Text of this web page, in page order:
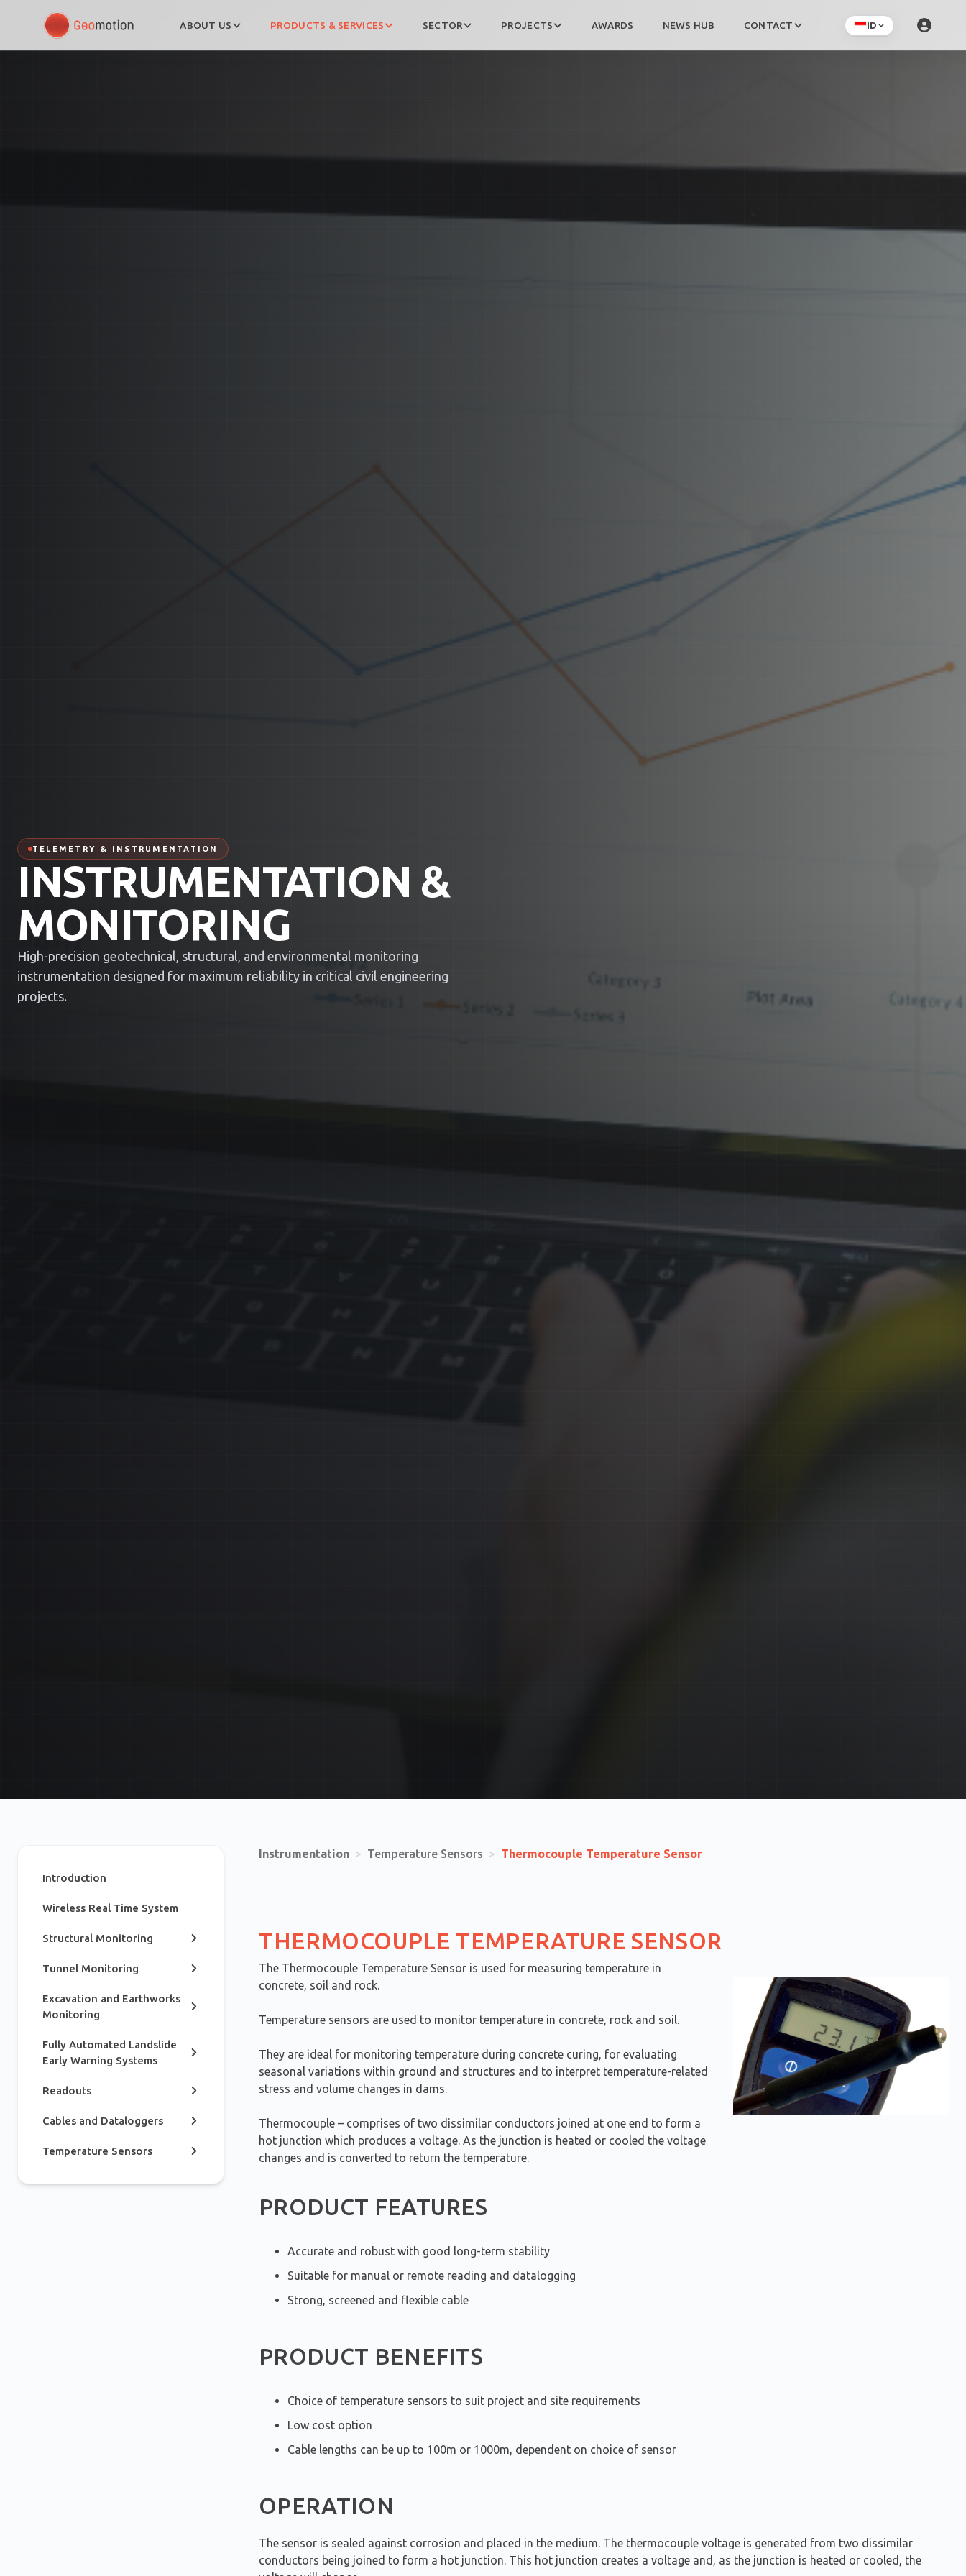
ABOUT US PRODUCTS & SERVICES SECTOR PROJECTS AWARDS NEWS HUB CONTACT ID
TELEMETRY & INSTRUMENTATION
INSTRUMENTATION &
MONITORING
High-precision geotechnical, structural, and environmental monitoring
instrumentation designed for maximum reliability in critical civil engineering
projects.
Introduction
Wireless Real Time System
Structural Monitoring
Tunnel Monitoring
Excavation and Earthworks
Monitoring
Fully Automated Landslide
Early Warning Systems
Readouts
Cables and Dataloggers
Temperature Sensors
Instrumentation > Temperature Sensors > Thermocouple Temperature Sensor
THERMOCOUPLE TEMPERATURE SENSOR
The Thermocouple Temperature Sensor is used for measuring temperature in
concrete, soil and rock.
Temperature sensors are used to monitor temperature in concrete, rock and soil.
They are ideal for monitoring temperature during concrete curing, for evaluating
seasonal variations within ground and structures and to interpret temperature-related
stress and volume changes in dams.
Thermocouple – comprises of two dissimilar conductors joined at one end to form a
hot junction which produces a voltage. As the junction is heated or cooled the voltage
changes and is converted to return the temperature.
PRODUCT FEATURES
Accurate and robust with good long-term stability
Suitable for manual or remote reading and datalogging
Strong, screened and flexible cable
PRODUCT BENEFITS
Choice of temperature sensors to suit project and site requirements
Low cost option
Cable lengths can be up to 100m or 1000m, dependent on choice of sensor
OPERATION
The sensor is sealed against corrosion and placed in the medium. The thermocouple voltage is generated from two dissimilar
conductors being joined to form a hot junction. This hot junction creates a voltage and, as the junction is heated or cooled, the